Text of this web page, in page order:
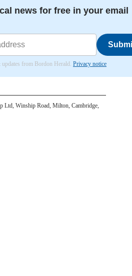
news for free in your email
from Bordon Herald. Privacy notice
Ltd, Winship Road, Milton, Cambridge,